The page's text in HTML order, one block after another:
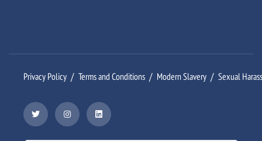
Privacy Policy Terms and Conditions Modern Slavery Sexual